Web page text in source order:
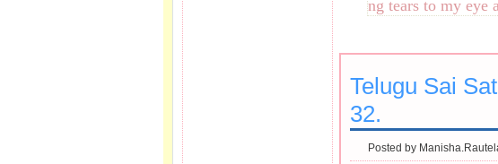
These lines bring tears to my eye as
Telugu Sai
32.
Posted by